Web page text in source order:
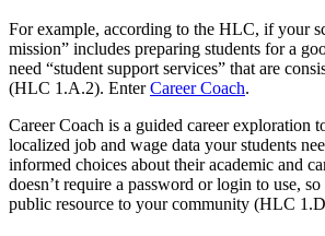
For example, according to the HLC, if your
mission” includes preparing students for a
need “student support services” that are
(HLC 1.A.2). EnterCareer Coach.
Career Coach is a guided career exploration
localized job and wage data your students
informed choices about their academic and
doesn’t require a password or login to use,
public resource to your community (HLC